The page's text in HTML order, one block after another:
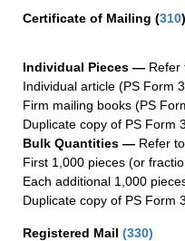
Certificate of Mailing (310)
Individual Pieces — Refer
Individual article (PS Form
Firm mailing books (PS
Duplicate copy of PS Form
Bulk Quantities — Refer to
First 1,000 pieces (or
Each additional 1,000
Duplicate copy of PS Form
Registered Mail (330)